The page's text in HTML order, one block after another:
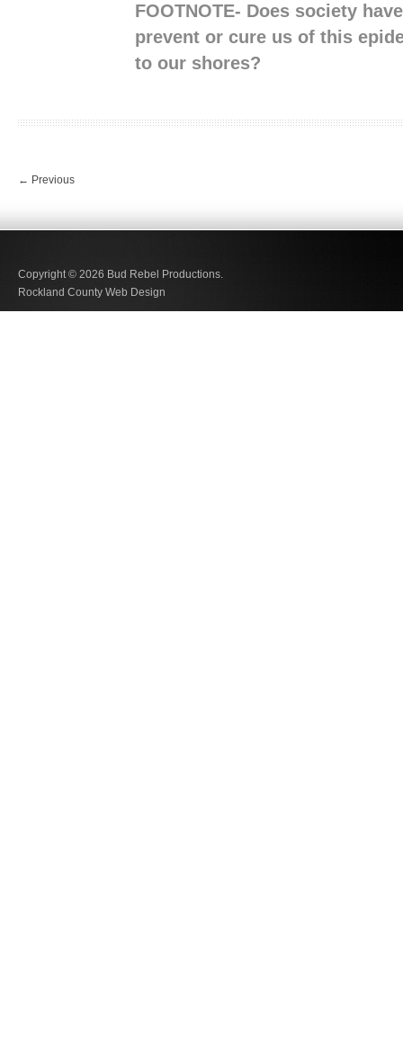
FOOTNOTE- Does society
prevent or cure us of this
to our shores?
← Previous
Copyright © 2026 Bud Rebel Productions.
Rockland County Web Design